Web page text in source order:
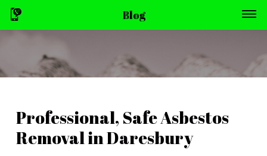
Blog
Professional, Safe Asbestos
Removal in Daresbury